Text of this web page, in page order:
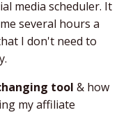
media scheduler. It
several hours a
I don't need to
tool & how
my affiliate